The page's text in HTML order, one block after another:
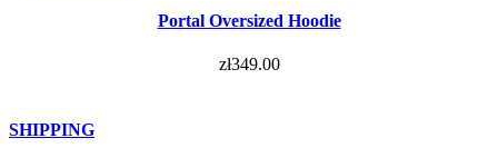
Portal Oversized Hoodie
zł349.00
SHIPPING